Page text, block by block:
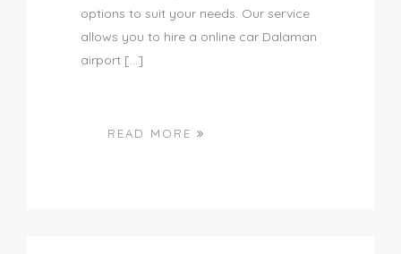
options to suit your needs. Our service
allows you to hire a online car Dalaman
airport […]
READ MORE